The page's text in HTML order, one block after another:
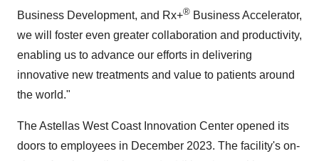
Business Development, and Rx+® Business Accelerator,
we will foster even greater collaboration and productivity,
enabling us to advance our efforts in delivering
innovative new treatments and value to patients around
the world."
The Astellas West Coast Innovation Center opened its
doors to employees in December 2023. The facility's on-